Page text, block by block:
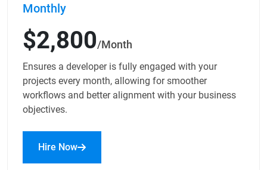
Monthly
$2,800/Month
Ensures a developer is fully engaged with your
projects every month, allowing for smoother
workflows and better alignment with your business
objectives.
Hire Now